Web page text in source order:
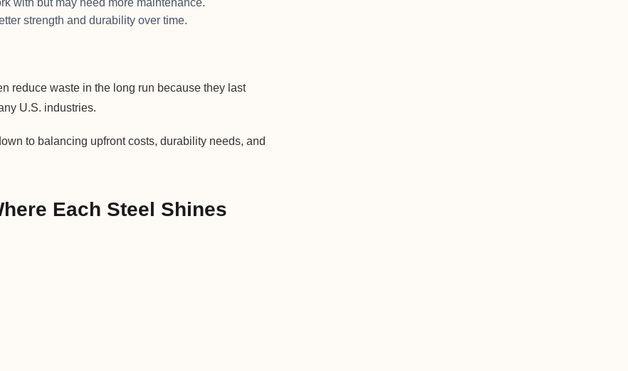
with but may need more maintenance.
strength and durability over time.
reduce waste in the long run because they last
U.S. industries.
to balancing upfront costs, durability needs, and
Each Steel Shines